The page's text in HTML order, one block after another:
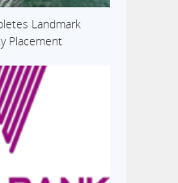
Landmark
Placement